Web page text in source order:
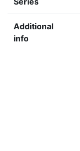
Additional
info